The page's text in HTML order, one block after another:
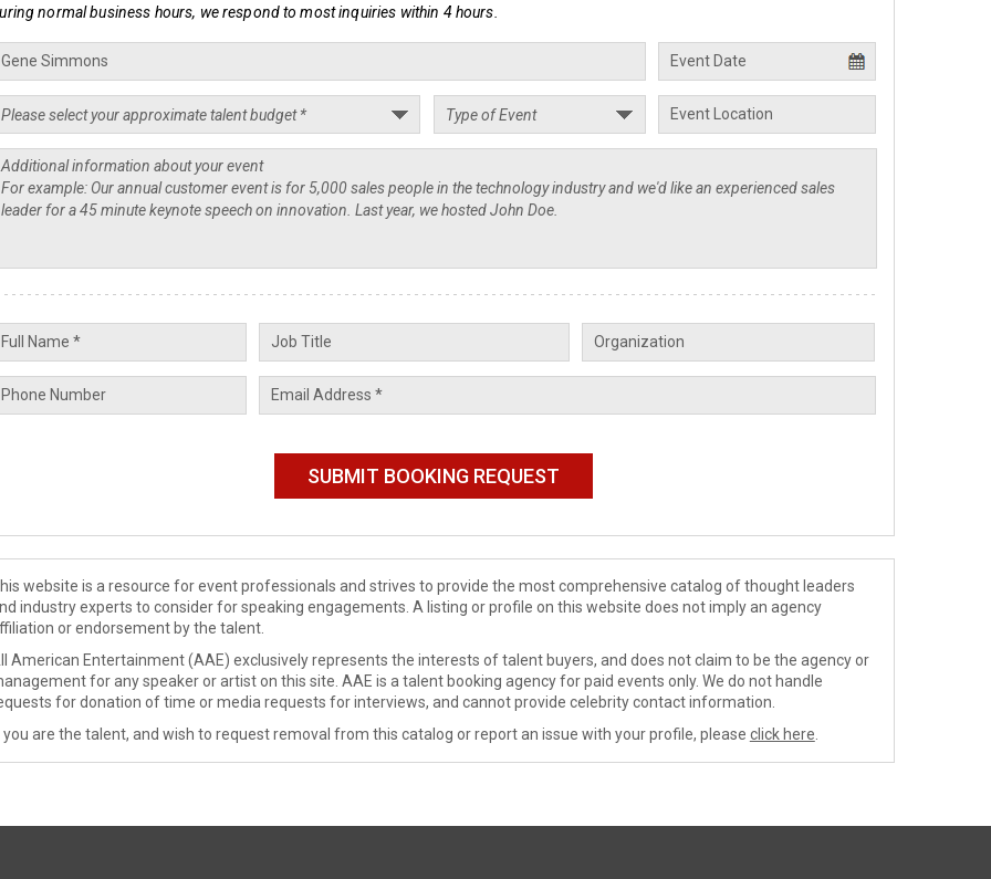
normal business hours, we respond to most inquiries within 4 hours.
website is a resource for event professionals and strives to provide the most comprehensive catalog of thought leaders
industry experts to consider for speaking engagements. A listing or profile on this website does not imply an agency
or endorsement by the talent.
American Entertainment (AAE) exclusively represents the interests of talent buyers, and does not claim to be the agency or
for any speaker or artist on this site. AAE is a talent booking agency for paid events only. We do not handle
for donation of time or media requests for interviews, and cannot provide celebrity contact information.
you are the talent, and wish to request removal from this catalog or report an issue with your profile, please click here